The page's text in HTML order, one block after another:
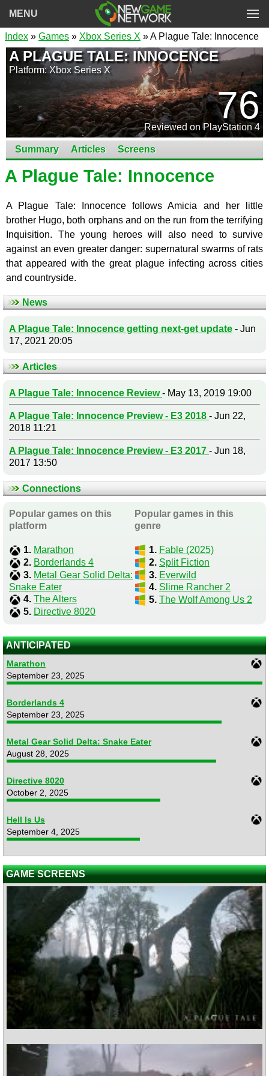
MENU
Index » Games » Xbox Series X » A Plague Tale: Innocence
A PLAGUE TALE: INNOCENCE
Platform: Xbox Series X
76
Reviewed on PlayStation 4
Summary Articles Screens
A Plague Tale: Innocence
A Plague Tale: Innocence follows Amicia and her little
brother Hugo, both orphans and on the run from the terrifying
Inquisition. The young heroes will also need to survive
against an even greater danger: supernatural swarms of rats
that appeared with the great plague infecting across cities
and countryside.
News
A Plague Tale: Innocence getting next-get update - Jun
17, 2021 20:05
Articles
A Plague Tale: Innocence Review- May 13, 2019 19:00
A Plague Tale: Innocence Preview - E3 2018 - Jun 22,
2018 11:21
A Plague Tale: Innocence Preview - E3 2017 - Jun 18,
2017 13:50
Connections
Popular games on this
platform
1. Marathon
2. Borderlands 4
3. Metal Gear Solid Delta:
Snake Eater
4. The Alters
5. Directive 8020
Popular games in this
genre
1. Fable (2025)
2. Split Fiction
3. Everwild
4. Slime Rancher 2
5. The Wolf Among Us 2
ANTICIPATED
Marathon
September 23, 2025
Borderlands 4
September 23, 2025
Metal Gear Solid Delta: Snake Eater
August 28, 2025
Directive 8020
October 2, 2025
Hell Is Us
September 4, 2025
GAME SCREENS